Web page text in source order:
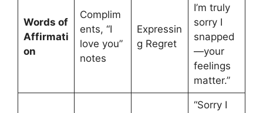
Words of
Affirmati
on
Complim
ents, “I
love you”
notes
Expressin
g Regret
I’m truly
sorry I
snapped
—your
feelings
matter.”
“Sorry I